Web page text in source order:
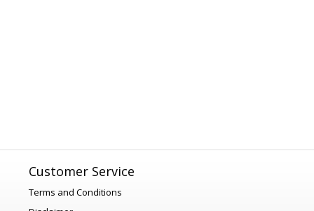
Customer Service
Terms and Conditions